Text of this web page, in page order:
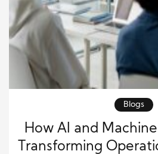
Blogs
How AI and
Transforming